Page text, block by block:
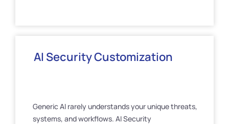
AI Security Customization
Generic AI rarely understands your unique threats,
systems, and workflows. AI Security